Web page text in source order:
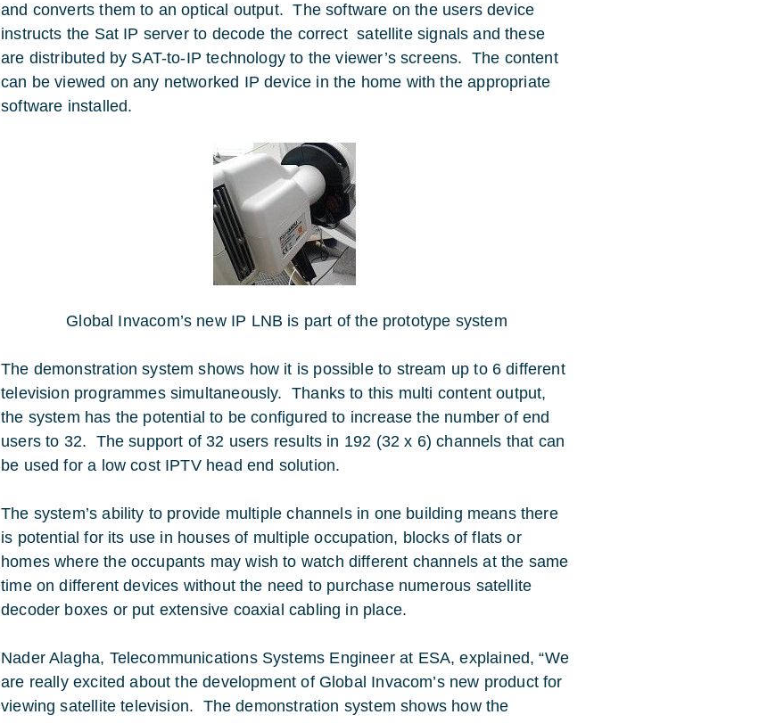
and converts them to an optical output. The software on the users device
instructs the Sat IP server to decode the correct satellite signals and these
are distributed by SAT-to-IP technology to the viewer’s screens. The content
can be viewed on any networked IP device in the home with the appropriate
software installed.
Global Invacom’s new IP LNB is part of the prototype system
The demonstration system shows how it is possible to stream up to 6 different
television programmes simultaneously. Thanks to this multi content output,
the system has the potential to be configured to increase the number of end
users to 32. The support of 32 users results in 192 (32 x 6) channels that can
be used for a low cost IPTV head end solution.
The system’s ability to provide multiple channels in one building means there
is potential for its use in houses of multiple occupation, blocks of flats or
homes where the occupants may wish to watch different channels at the same
time on different devices without the need to purchase numerous satellite
decoder boxes or put extensive coaxial cabling in place.
Nader Alagha, Telecommunications Systems Engineer at ESA, explained, “We
are really excited about the development of Global Invacom’s new product for
viewing satellite television. The demonstration system shows how the